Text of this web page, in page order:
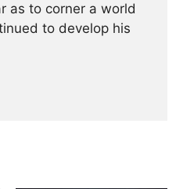
as to corner a world
­­­to develop his